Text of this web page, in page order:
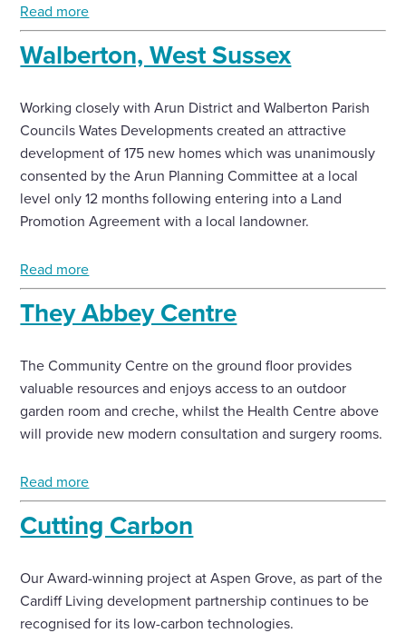
Read more
Walberton, West Sussex
Working closely with Arun District and Walberton Parish
Councils Wates Developments created an attractive
development of 175 new homes which was unanimously
consented by the Arun Planning Committee at a local
level only 12 months following entering into a Land
Promotion Agreement with a local landowner.
Read more
They Abbey Centre
The Community Centre on the ground floor provides
valuable resources and enjoys access to an outdoor
garden room and creche, whilst the Health Centre above
will provide new modern consultation and surgery rooms.
Read more
Cutting Carbon
Our Award-winning project at Aspen Grove, as part of the
Cardiff Living development partnership continues to be
recognised for its low-carbon technologies.